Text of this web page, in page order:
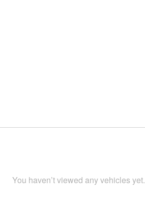
You haven’t viewed any vehicles yet.